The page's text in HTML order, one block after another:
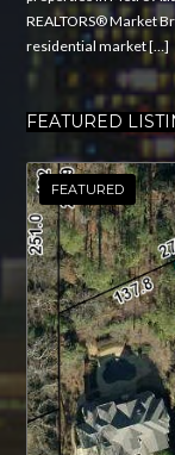
REALTORS® Market
residential market […]
FEATURED
FEATURED